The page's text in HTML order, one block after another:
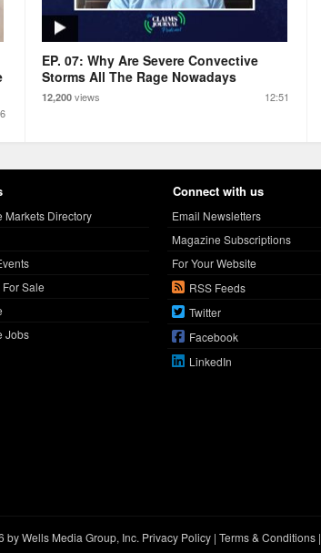
EP. 07: Why Are Severe Convective
Storms All The Rage Nowadays
12,200 views 12:51
Markets Directory
Sale
Jobs
Connect with us
Email Newsletters
Magazine Subscriptions
For Your Website
RSS Feeds
Twitter
Facebook
LinkedIn
by Wells Media Group, Inc. Privacy Policy| Terms & Conditions|